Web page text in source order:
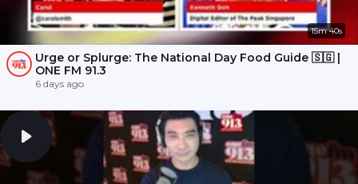
15m 40s
Urge or Splurge: The National Day Food Guide 🇸🇬 |
ONE FM 91.3
6 days ago